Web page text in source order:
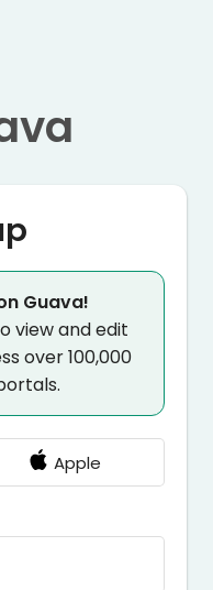
Guava!
view and edit
over 100,000
Apple